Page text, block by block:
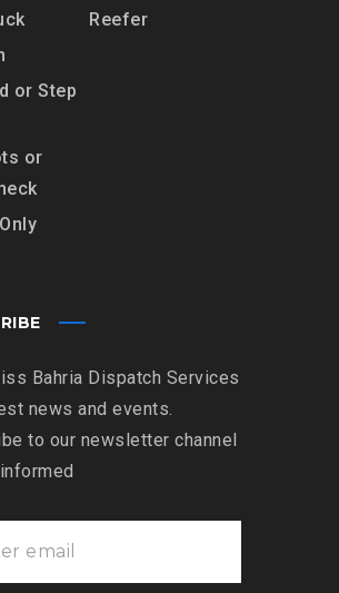
or Step
or
Reefer
Bahria Dispatch Services
news and events.
to our newsletter channel